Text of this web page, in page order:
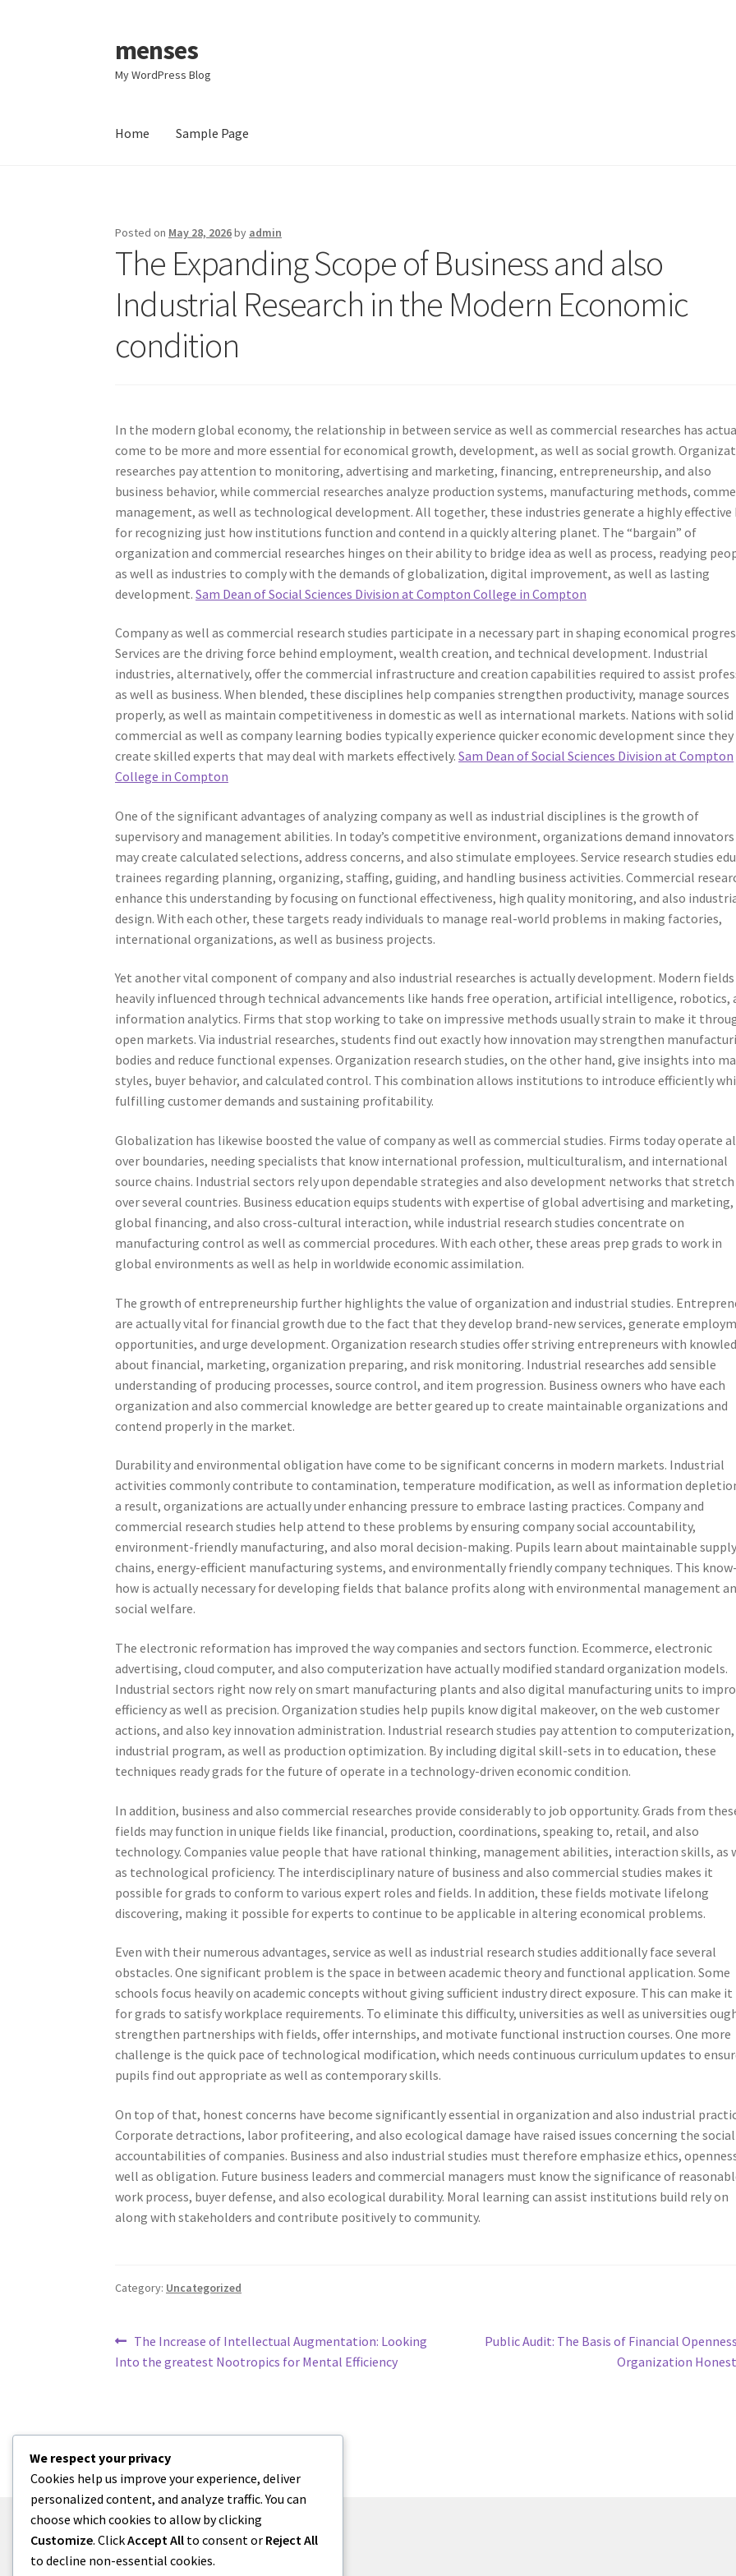
Skip
to
navigation
Skip
to
content
menses
My WordPress Blog
Home Sample Page
Posted on May 28, 2026by admin
The Expanding Scope of Business and also
Industrial Research in the Modern Economic
condition
In the modern global economy, the relationship in between service as well as commercial researches has
come to be more and more essential for economical growth, development, as well as social growth.
researches pay attention to monitoring, advertising and marketing, financing, entrepreneurship, and also
business behavior, while commercial researches analyze production systems, manufacturing methods,
management, as well as technological development. All together, these industries generate a highly effective
for recognizing just how institutions function and contend in a quickly altering planet. The “bargain” of
organization and commercial researches hinges on their ability to bridge idea as well as process, readying
as well as industries to comply with the demands of globalization, digital improvement, as well as lasting
development.Sam Dean of Social Sciences Division at Compton College in Compton
Company as well as commercial research studies participate in a necessary part in shaping economical
Services are the driving force behind employment, wealth creation, and technical development. Industrial
industries, alternatively, offer the commercial infrastructure and creation capabilities required to assist
as well as business. When blended, these disciplines help companies strengthen productivity, manage sources
properly, as well as maintain competitiveness in domestic as well as international markets. Nations with solid
commercial as well as company learning bodies typically experience quicker economic development since they
create skilled experts that may deal with markets effectively.Sam Dean of Social Sciences Division at Compton
College in Compton
One of the significant advantages of analyzing company as well as industrial disciplines is the growth of
supervisory and management abilities. In today’s competitive environment, organizations demand innovators
may create calculated selections, address concerns, and also stimulate employees. Service research studies
trainees regarding planning, organizing, staffing, guiding, and handling business activities. Commercial
enhance this understanding by focusing on functional effectiveness, high quality monitoring, and also
design. With each other, these targets ready individuals to manage real-world problems in making factories,
international organizations, as well as business projects.
Yet another vital component of company and also industrial researches is actually development. Modern fields
heavily influenced through technical advancements like hands free operation, artificial intelligence, robotics,
information analytics. Firms that stop working to take on impressive methods usually strain to make it
open markets. Via industrial researches, students find out exactly how innovation may strengthen
bodies and reduce functional expenses. Organization research studies, on the other hand, give insights into
styles, buyer behavior, and calculated control. This combination allows institutions to introduce efficiently
fulfilling customer demands and sustaining profitability.
Globalization has likewise boosted the value of company as well as commercial studies. Firms today operate
over boundaries, needing specialists that know international profession, multiculturalism, and international
source chains. Industrial sectors rely upon dependable strategies and also development networks that stretch
over several countries. Business education equips students with expertise of global advertising and marketing,
global financing, and also cross-cultural interaction, while industrial research studies concentrate on
manufacturing control as well as commercial procedures. With each other, these areas prep grads to work in
global environments as well as help in worldwide economic assimilation.
The growth of entrepreneurship further highlights the value of organization and industrial studies.
are actually vital for financial growth due to the fact that they develop brand-new services, generate
opportunities, and urge development. Organization research studies offer striving entrepreneurs with
about financial, marketing, organization preparing, and risk monitoring. Industrial researches add sensible
understanding of producing processes, source control, and item progression. Business owners who have each
organization and also commercial knowledge are better geared up to create maintainable organizations and
contend properly in the market.
Durability and environmental obligation have come to be significant concerns in modern markets. Industrial
activities commonly contribute to contamination, temperature modification, as well as information
a result, organizations are actually under enhancing pressure to embrace lasting practices. Company and
commercial research studies help attend to these problems by ensuring company social accountability,
environment-friendly manufacturing, and also moral decision-making. Pupils learn about maintainable supply
chains, energy-efficient manufacturing systems, and environmentally friendly company techniques. This know-
how is actually necessary for developing fields that balance profits along with environmental management
social welfare.
The electronic reformation has improved the way companies and sectors function. Ecommerce, electronic
advertising, cloud computer, and also computerization have actually modified standard organization models.
Industrial sectors right now rely on smart manufacturing plants and also digital manufacturing units to
efficiency as well as precision. Organization studies help pupils know digital makeover, on the web customer
actions, and also key innovation administration. Industrial research studies pay attention to computerization,
industrial program, as well as production optimization. By including digital skill-sets in to education, these
techniques ready grads for the future of operate in a technology-driven economic condition.
In addition, business and also commercial researches provide considerably to job opportunity. Grads from
fields may function in unique fields like financial, production, coordinations, speaking to, retail, and also
technology. Companies value people that have rational thinking, management abilities, interaction skills, as
as technological proficiency. The interdisciplinary nature of business and also commercial studies makes it
possible for grads to conform to various expert roles and fields. In addition, these fields motivate lifelong
discovering, making it possible for experts to continue to be applicable in altering economical problems.
Even with their numerous advantages, service as well as industrial research studies additionally face several
obstacles. One significant problem is the space in between academic theory and functional application. Some
schools focus heavily on academic concepts without giving sufficient industry direct exposure. This can make it
for grads to satisfy workplace requirements. To eliminate this difficulty, universities as well as universities
strengthen partnerships with fields, offer internships, and motivate functional instruction courses. One more
challenge is the quick pace of technological modification, which needs continuous curriculum updates to
pupils find out appropriate as well as contemporary skills.
On top of that, honest concerns have become significantly essential in organization and also industrial
Corporate detractions, labor profiteering, and also ecological damage have raised issues concerning the social
accountabilities of companies. Business and also industrial studies must therefore emphasize ethics,
well as obligation. Future business leaders and commercial managers must know the significance of
work process, buyer defense, and also ecological durability. Moral learning can assist institutions build rely on
along with stakeholders and contribute positively to community.
Category: Uncategorized
Post
navigation
Previous
post:
The Increase of Intellectual Augmentation: Looking
Into the greatest Nootropics for Mental Efficiency
Next
Public Audit: The Basis of Financial
Organization
© menses 2026
We respect your privacy
Cookies help us improve your experience, deliver
personalized content, and analyze traffic. You can
choose which cookies to allow by clicking
Customize. ClickAccept All to consent or Reject All
to decline non-essential cookies.